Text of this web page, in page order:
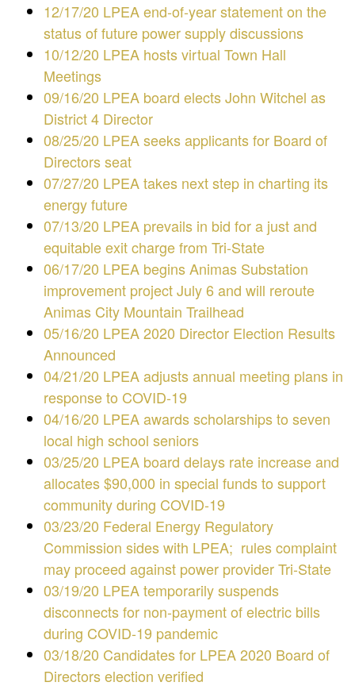
12/17/20 LPEA end-of-year statement on the
status of future power supply discussions
10/12/20 LPEA hosts virtual Town Hall
Meetings
09/16/20 LPEA board elects John Witchel as
District 4 Director
​​08/25/20 LPEA seeks applicants for Board of
Directors seat
07/27/20 LPEA takes next step in charting its
energy future
07/13/20 LPEA prevails in bid for a just and
equitable exit charge from Tri-State
06/17/20 LPEA begins Animas Substation
improvement project July 6 and will reroute
Animas City Mountain Trailhead
05/16/20 LPEA 2020 Director Election Results
Announced
04/21/20 LPEA adjusts annual meeting plans in
response to COVID-19
04/16/20 LPEA awards scholarships to seven
local high school seniors
03/25/20 LPEA board delays rate increase and
allocates $90,000 in special funds to support
community during COVID-19
03/23/20 Federal Energy Regulatory
Commission sides with LPEA; rules complaint
may proceed against power provider Tri-State
03/19/20 LPEA temporarily suspends
disconnects for non-payment of electric bills
during COVID-19 pandemic
03/18/20 Candidates for LPEA 2020 Board of
Directors election verified